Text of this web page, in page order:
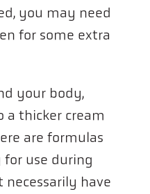
you may need
for some extra
your body,
a thicker cream
are formulas
use during
necessarily have